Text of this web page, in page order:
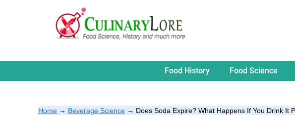
Food History Food Science
Home → Beverage Science → Does Soda Expire? What Happens If You Drink It